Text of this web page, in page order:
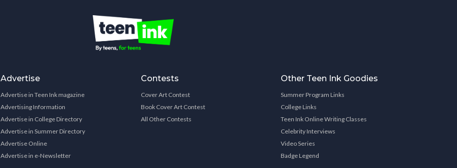
Advertise
Advertise in Teen Ink magazine
Advertising Information
Advertise in College Directory
Advertise in Summer Directory
Advertise Online
Advertise in e-Newsletter
Contests
Cover Art Contest
Book Cover Art Contest
All Other Contests
Other Teen Ink Goodies
Summer Program Links
College Links
Teen Ink Online Writing Classes
Celebrity Interviews
Video Series
Badge Legend